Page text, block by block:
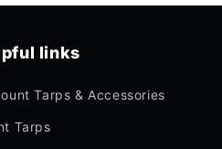
links
Tarps & Accessories
Tarps